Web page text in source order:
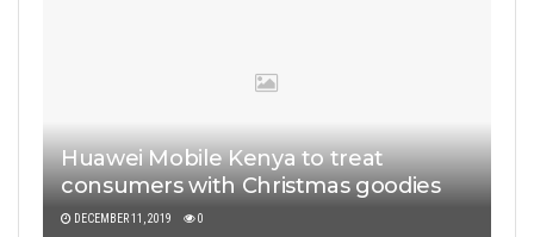
Huawei Mobile Kenya to treat
consumers with Christmas goodies
DECEMBER 11, 2019 0